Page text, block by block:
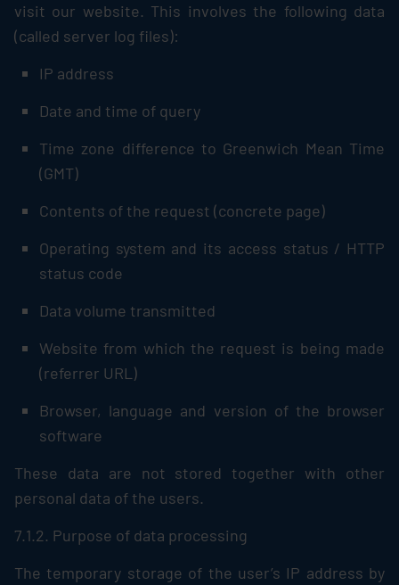
visit our website. This involves the following data
(called server log files):
IP address
Date and time of query
Time zone difference to Greenwich Mean Time
(GMT)
Contents of the request (concrete page)
Operating system and its access status / HTTP
status code
Data volume transmitted
Website from which the request is being made
(referrer URL)
Browser, language and version of the browser
software
These data are not stored together with other
personal data of the users.
7.1.2. Purpose of data processing
The temporary storage of the user’s IP address by